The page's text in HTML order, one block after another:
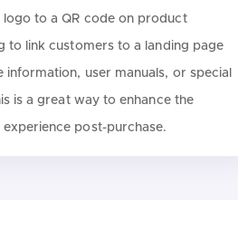
to a QR code on product
to link customers to a landing page
information, user manuals, or special
is a great way to enhance the
post-purchase.